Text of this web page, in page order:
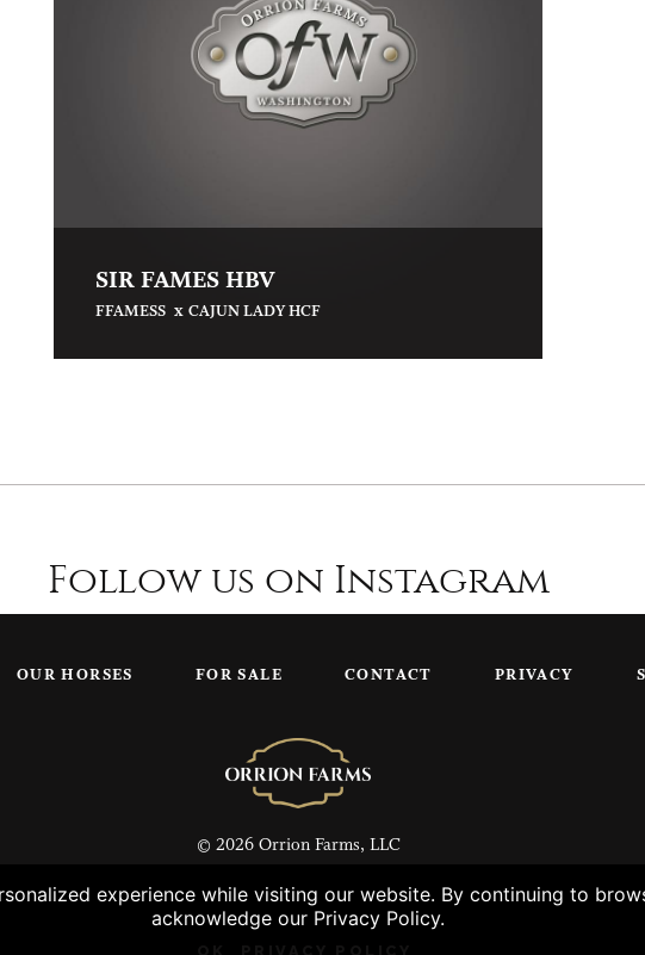
SIR FAMES HBV
FFAMESS x CAJUN LADY HCF
Follow us on Instagram
OUR HORSES FOR SALE CONTACT PRIVACY
© 2026 Orrion Farms, LLC
experience while visiting our website. By continuing to
acknowledge our Privacy Policy.